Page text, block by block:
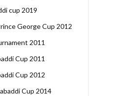
cup 2019
George Cup 2012
2011
Cup 2011
Cup 2012
Cup 2014